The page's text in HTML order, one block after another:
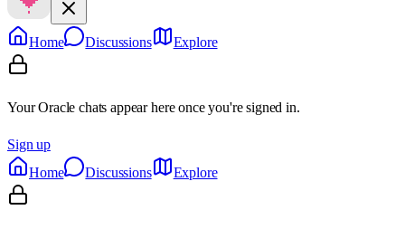
Home Discussions Explore
Your Oracle chats appear here once you're signed in.
Sign up
Home
Discussions Explore